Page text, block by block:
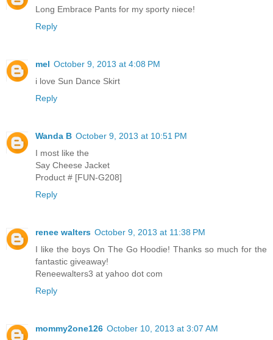
Long Embrace Pants for my sporty niece!
Reply
mel October 9, 2013 at 4:08 PM
i love Sun Dance Skirt
Reply
Wanda B October 9, 2013 at 10:51 PM
I most like the
Say Cheese Jacket
Product # [FUN-G208]
Reply
renee walters October 9, 2013 at 11:38 PM
I like the boys On The Go Hoodie! Thanks so much for the
fantastic giveaway!
Reneewalters3 at yahoo dot com
Reply
mommy2one126 October 10, 2013 at 3:07 AM